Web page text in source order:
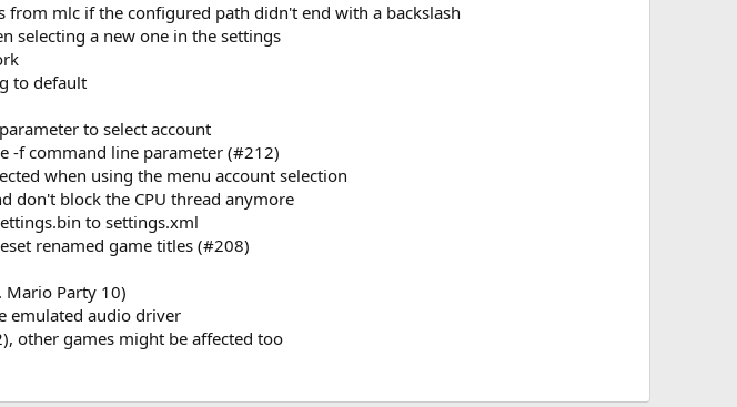
from mlc if the configured path didn't end with a backslash
selecting a new one in the settings
to default
to select account
-f command line parameter (#212)
when using the menu account selection
don't block the CPU thread anymore
to settings.xml
renamed game titles (#208)
Mario Party 10)
emulated audio driver
other games might be affected too